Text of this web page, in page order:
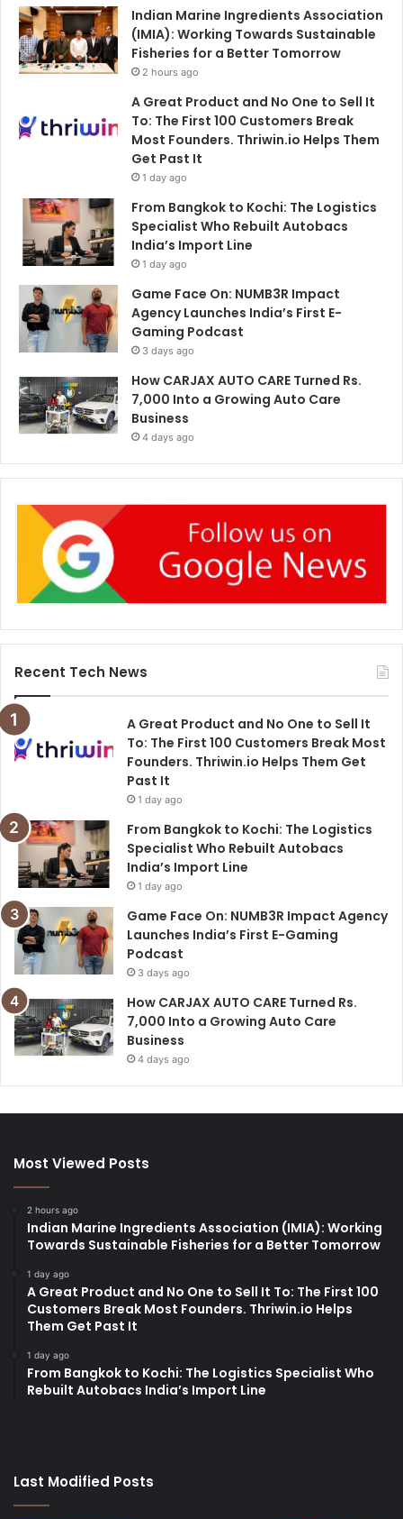
Indian Marine Ingredients Association
(IMIA): Working Towards Sustainable
Fisheries for a Better Tomorrow
2 hours ago
A Great Product and No One to Sell It
To: The First 100 Customers Break
Most Founders. Thriwin.io Helps Them
Get Past It
1 day ago
From Bangkok to Kochi: The Logistics
Specialist Who Rebuilt Autobacs
India’s Import Line
1 day ago
Game Face On: NUMB3R Impact
Agency Launches India’s First E-
Gaming Podcast
3 days ago
How CARJAX AUTO CARE Turned Rs.
7,000 Into a Growing Auto Care
Business
4 days ago
Recent Tech News
A Great Product and No One to Sell It
To: The First 100 Customers Break Most
Founders. Thriwin.io Helps Them Get
Past It
1 day ago
From Bangkok to Kochi: The Logistics
Specialist Who Rebuilt Autobacs
India’s Import Line
1 day ago
Game Face On: NUMB3R Impact Agency
Launches India’s First E-Gaming
Podcast
3 days ago
How CARJAX AUTO CARE Turned Rs.
7,000 Into a Growing Auto Care
Business
4 days ago
Most Viewed Posts
2 hours ago
Indian Marine Ingredients Association (IMIA): Working
Towards Sustainable Fisheries for a Better Tomorrow
1 day ago
A Great Product and No One to Sell It To: The First 100
Customers Break Most Founders. Thriwin.io Helps
Them Get Past It
1 day ago
From Bangkok to Kochi: The Logistics Specialist Who
Rebuilt Autobacs India’s Import Line
Last Modified Posts